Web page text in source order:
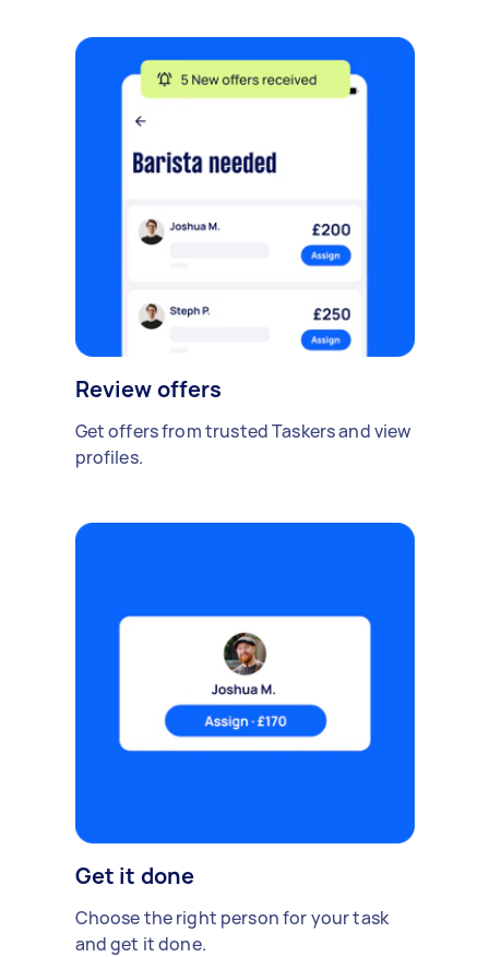
Review offers
Get offers from trusted Taskers and view
profiles.
Get it done
Choose the right person for your task
and get it done.